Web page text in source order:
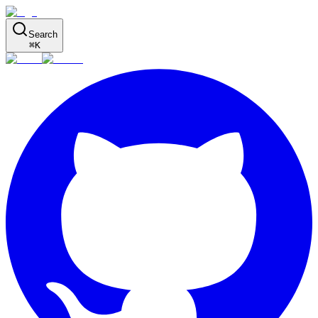
Search
⌘K